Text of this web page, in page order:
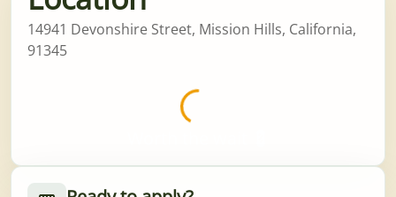
14941 Devonshire Street, Mission Hills, California,
91345